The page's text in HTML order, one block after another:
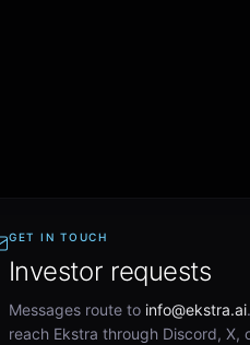
GET IN TOUCH
Investor requests
Messages route to info@ekstra.ai
reach Ekstra through Discord, X,